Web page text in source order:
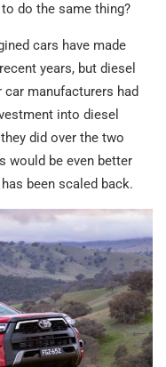
do the same thing?
cars have made
years, but diesel
manufacturers had
into diesel
did over the two
would be even better
been scaled back.